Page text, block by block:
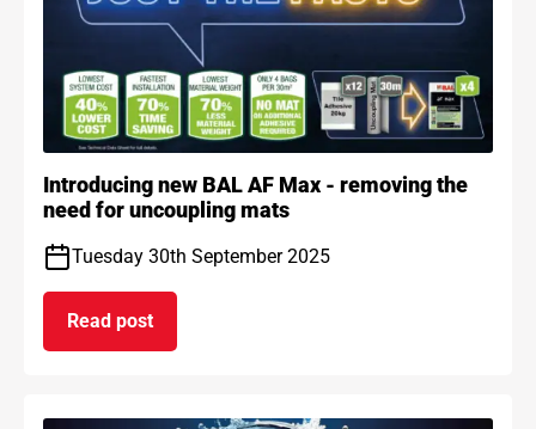
Introducing new BAL AF Max - removing the
need for uncoupling mats
Tuesday 30th September 2025
Read post
on Introducing new BAL AF Max - removing the